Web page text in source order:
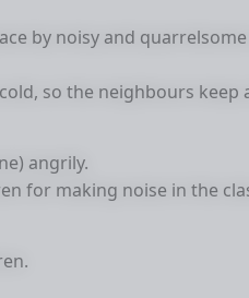
by noisy and
so the neighbours keep
angrily.
for making noise in the